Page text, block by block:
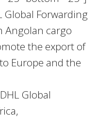
Forwarding
Angolan cargo
the export of
Europe and the
Global